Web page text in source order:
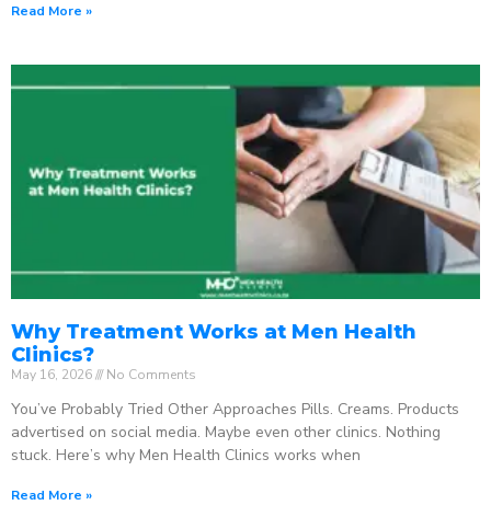
Read More »
Why Treatment Works at Men Health
Clinics?
May 16, 2026 No Comments
You’ve Probably Tried Other Approaches Pills. Creams. Products
advertised on social media. Maybe even other clinics. Nothing
stuck. Here’s why Men Health Clinics works when
Read More »